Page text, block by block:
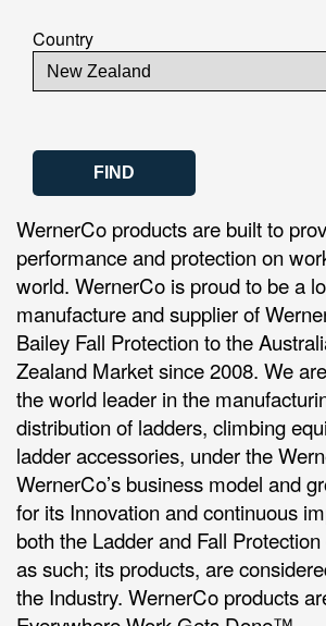
Country
WernerCo products are built to
performance and protection on
world. WernerCo is proud to be a
manufacture and supplier of
Bailey Fall Protection to the
Zealand Market since 2008. We
the world leader in the
distribution of ladders, climbing
ladder accessories, under the
WernerCo’s business model and
for its Innovation and continuous
both the Ladder and Fall
as such; its products, are
the Industry. WernerCo products